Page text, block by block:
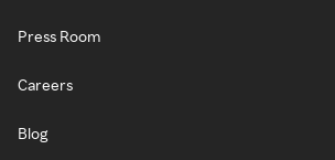
Press Room
Careers
Blog